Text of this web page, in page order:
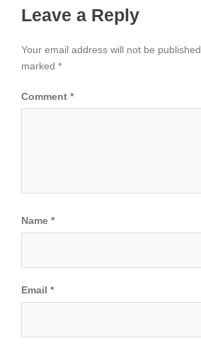
Leave a Reply
Your email address will not be published.
marked *
Comment *
Name *
Email *